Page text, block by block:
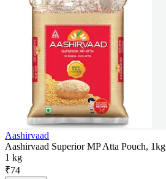
Aashirvaad
Aashirvaad Superior MP Atta Pouch, 1kg
1 kg
₹74